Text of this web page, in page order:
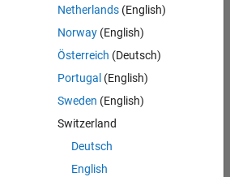
Netherlands(English)
Norway(English)
Österreich (Deutsch)
Portugal (English)
Sweden (English)
Switzerland
Deutsch
English